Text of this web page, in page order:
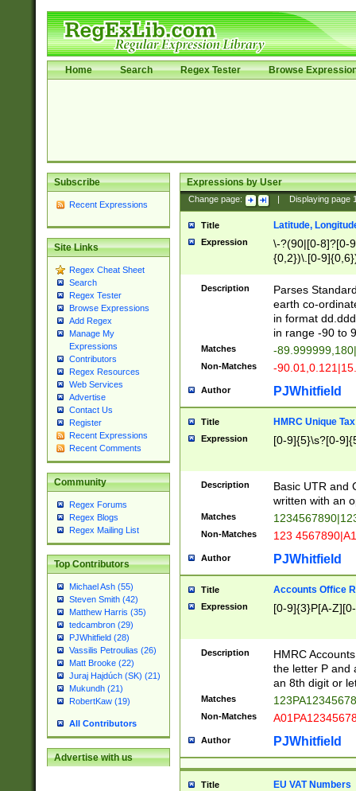
Home Search Regex Tester Browse
Subscribe
Recent Expressions
Site Links
Regex Cheat Sheet
Search
Regex Tester
Browse Expressions
Add Regex
Manage My
Expressions
Contributors
Regex Resources
Web Services
Advertise
Contact Us
Register
Recent Expressions
Recent Comments
Community
Regex Forums
Regex Blogs
Regex Mailing List
Top Contributors
Michael Ash (55)
Steven Smith (42)
Matthew Harris (35)
tedcambron (29)
PJWhitfield (28)
Vassilis Petroulias (26)
Matt Brooke (22)
Juraj Hajdúch (SK) (21)
Mukundh (21)
RobertKaw (19)
All Contributors
Advertise with us
Expressions by User
Change page: Displaying page
Title Latitude,
Expression
\-?(90|[0-8]?[0-
{0,2})\.[0-
Description
Parses
earth co-
in format
in range -90 to
Matches -
Non-Matches -
Author PJWhitfield
Title HMRC Unique
Expression [0-9]{5}\s?[0-
Description
Basic UTR and
written with an
Matches
Non-Matches 123
Author PJWhitfield
Title Accounts Office
Expression [0-9]{3}P[A-
Description
HMRC
the letter P and
an 8th digit or
Matches
Non-Matches
Author PJWhitfield
Title EU VAT Numbers